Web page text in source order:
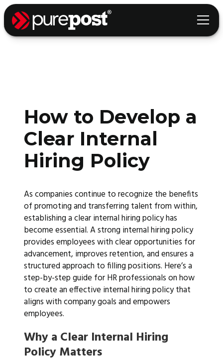
How to Develop a
Clear Internal
Hiring Policy
As companies continue to recognize the benefits
of promoting and transferring talent from within,
establishing a clear internal hiring policy has
become essential. A strong internal hiring policy
provides employees with clear opportunities for
advancement, improves retention, and ensures a
structured approach to filling positions. Here’s a
step-by-step guide for HR professionals on how
to create an effective internal hiring policy that
aligns with company goals and empowers
employees.
Why a Clear Internal Hiring
Policy Matters